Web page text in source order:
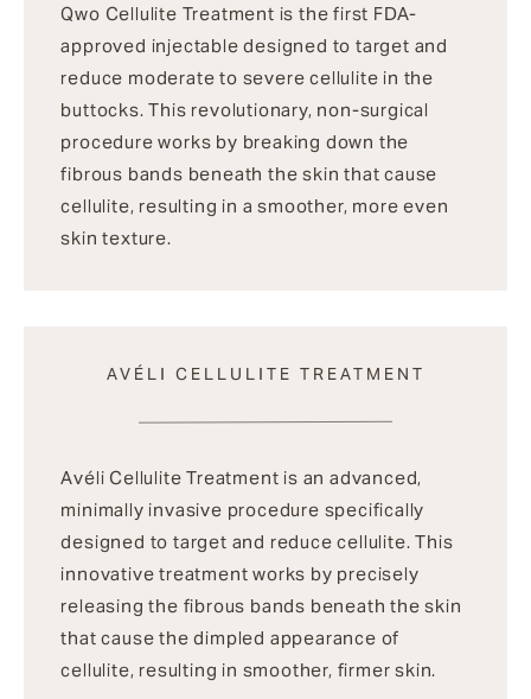
Qwo Cellulite Treatment is the first FDA-
approved injectable designed to target and
reduce moderate to severe cellulite in the
buttocks. This revolutionary, non-surgical
procedure works by breaking down the
fibrous bands beneath the skin that cause
cellulite, resulting in a smoother, more even
skin texture.
AVÉLI CELLULITE TREATMENT
Avéli Cellulite Treatment is an advanced,
minimally invasive procedure specifically
designed to target and reduce cellulite. This
innovative treatment works by precisely
releasing the fibrous bands beneath the skin
that cause the dimpled appearance of
cellulite, resulting in smoother, firmer skin.